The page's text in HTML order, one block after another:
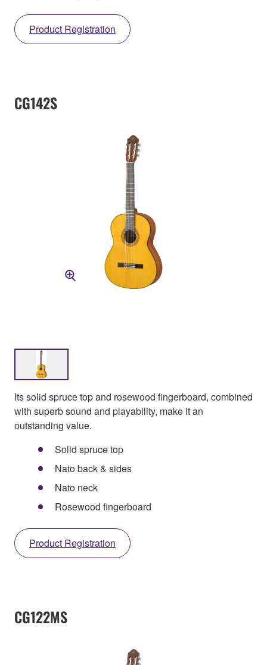
Product Registration
CG142S
Its solid spruce top and rosewood fingerboard, combined
with superb sound and playability, make it an
outstanding value.
Solid spruce top
Nato back & sides
Nato neck
Rosewood fingerboard
Product Registration
CG122MS